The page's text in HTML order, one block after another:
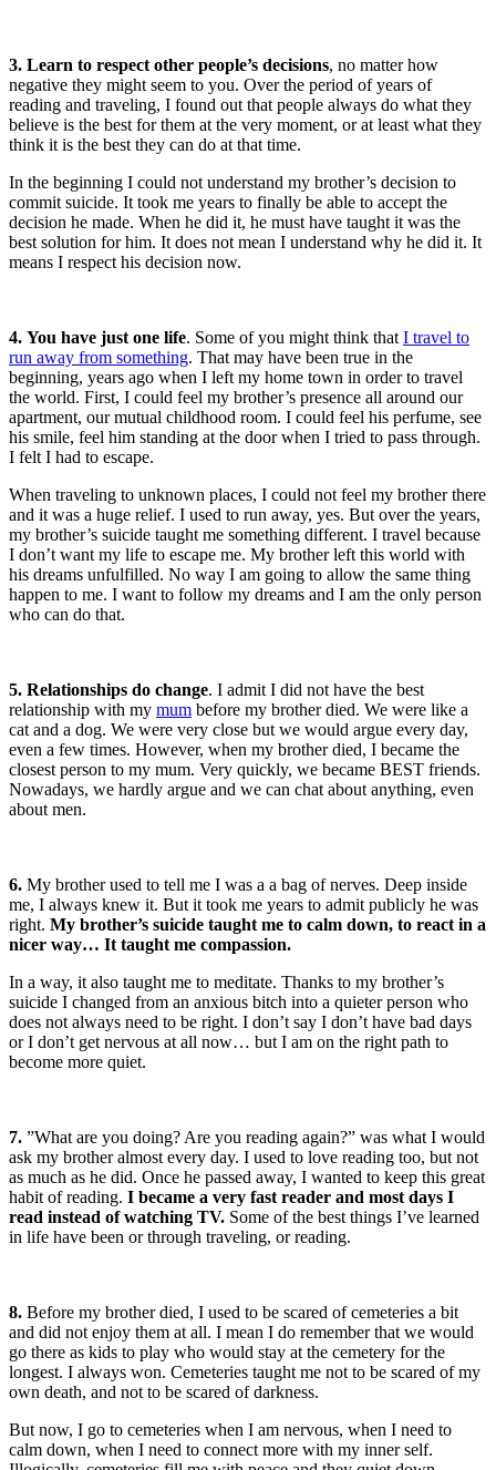
3. Learn to respect other people’s decisions, no matter how
negative they might seem to you. Over the period of years of
reading and traveling, I found out that people always do what they
believe is the best for them at the very moment, or at least what they
think it is the best they can do at that time.
In the beginning I could not understand my brother’s decision to
commit suicide. It took me years to finally be able to accept the
decision he made. When he did it, he must have taught it was the
best solution for him. It does not mean I understand why he did it. It
means I respect his decision now.
4. You have just one life. Some of you might think that I travel to
run away from something. That may have been true in the
beginning, years ago when I left my home town in order to travel
the world. First, I could feel my brother’s presence all around our
apartment, our mutual childhood room. I could feel his perfume, see
his smile, feel him standing at the door when I tried to pass through.
I felt I had to escape.
When traveling to unknown places, I could not feel my brother there
and it was a huge relief. I used to run away, yes. But over the years,
my brother’s suicide taught me something different. I travel because
I don’t want my life to escape me. My brother left this world with
his dreams unfulfilled. No way I am going to allow the same thing
happen to me. I want to follow my dreams and I am the only person
who can do that.
5. Relationships do change. I admit I did not have the best
relationship with my mum before my brother died. We were like a
cat and a dog. We were very close but we would argue every day,
even a few times. However, when my brother died, I became the
closest person to my mum. Very quickly, we became BEST friends.
Nowadays, we hardly argue and we can chat about anything, even
about men.
6. My brother used to tell me I was a a bag of nerves. Deep inside
me, I always knew it. But it took me years to admit publicly he was
right. My brother’s suicide taught me to calm down, to react in a
nicer way… It taught me compassion.
In a way, it also taught me to meditate. Thanks to my brother’s
suicide I changed from an anxious bitch into a quieter person who
does not always need to be right. I don’t say I don’t have bad days
or I don’t get nervous at all now… but I am on the right path to
become more quiet.
7. ”What are you doing? Are you reading again?” was what I would
ask my brother almost every day. I used to love reading too, but not
as much as he did. Once he passed away, I wanted to keep this great
habit of reading. I became a very fast reader and most days I
read instead of watching TV. Some of the best things I’ve learned
in life have been or through traveling, or reading.
8. Before my brother died, I used to be scared of cemeteries a bit
and did not enjoy them at all. I mean I do remember that we would
go there as kids to play who would stay at the cemetery for the
longest. I always won. Cemeteries taught me not to be scared of my
own death, and not to be scared of darkness.
But now, I go to cemeteries when I am nervous, when I need to
calm down, when I need to connect more with my inner self.